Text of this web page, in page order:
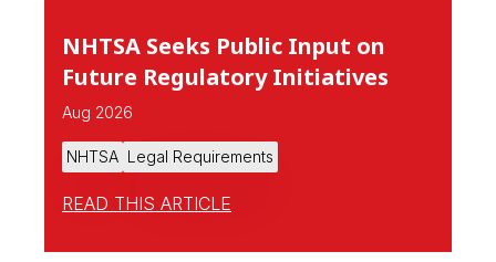
NHTSA Seeks Public Input on
Future Regulatory Initiatives
Aug 2026
NHTSA Legal Requirements
READ THIS ARTICLE